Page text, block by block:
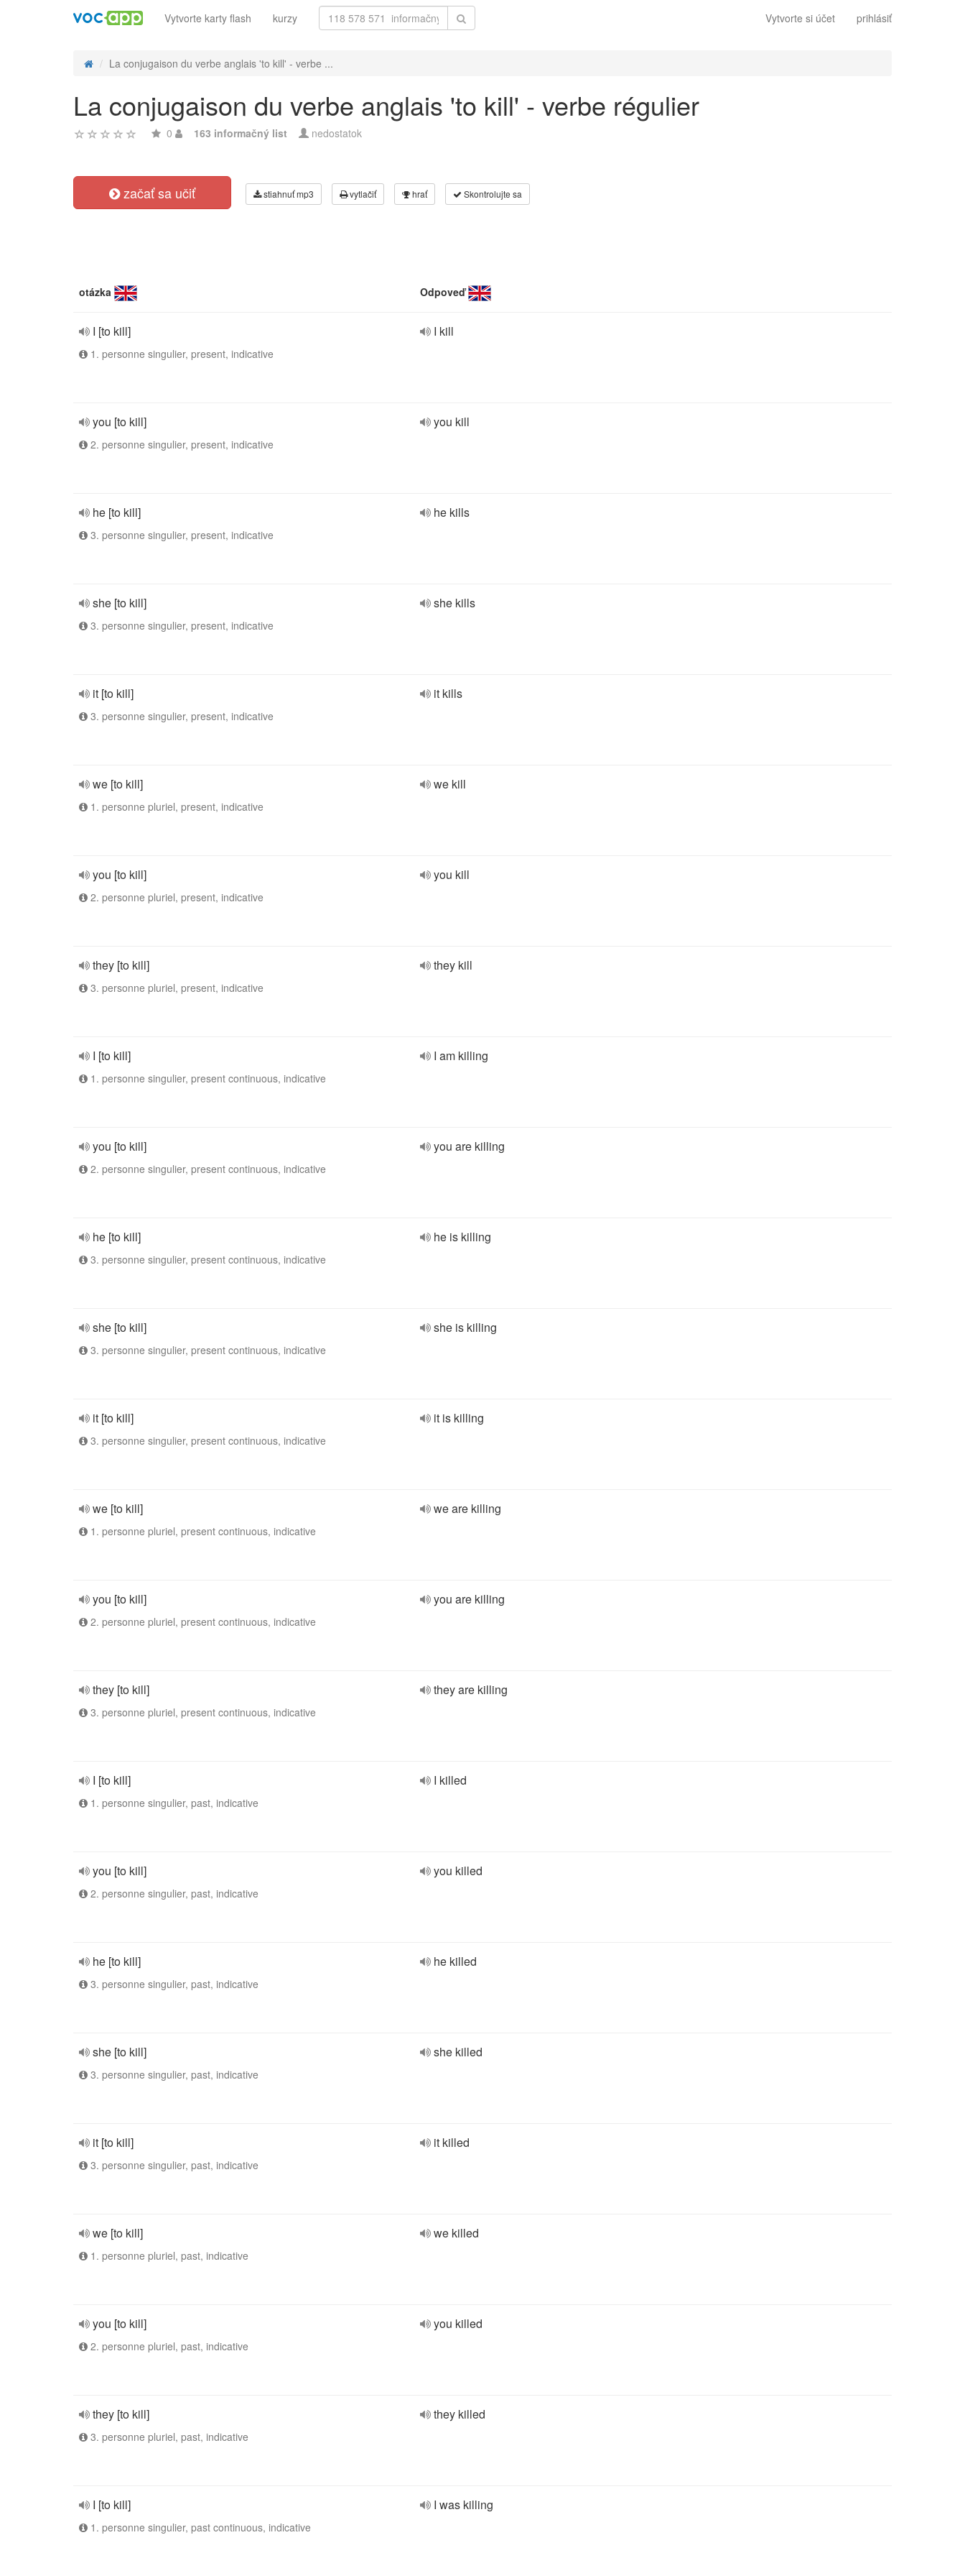
Vytvorte si účet prihlásiť
Vytvorte karty flash kurzy
La conjugaison du verbe anglais 'to kill' - verbe ...
La conjugaison du verbe anglais 'to kill' - verbe régulier
0 163 informačný list nedostatok
začať sa učiť stiahnuť mp3 vytlačiť hrať Skontrolujte sa
otázka Odpoveď
I [to kill]
1. personne singulier, present, indicative
I kill
you [to kill]
2. personne singulier, present, indicative
you kill
he [to kill]
3. personne singulier, present, indicative
he kills
she [to kill]
3. personne singulier, present, indicative
she kills
it [to kill]
3. personne singulier, present, indicative
it kills
we [to kill]
1. personne pluriel, present, indicative
we kill
you [to kill]
2. personne pluriel, present, indicative
you kill
they [to kill]
3. personne pluriel, present, indicative
they kill
I [to kill]
1. personne singulier, present continuous, indicative
I am killing
you [to kill]
2. personne singulier, present continuous, indicative
you are killing
he [to kill]
3. personne singulier, present continuous, indicative
he is killing
she [to kill]
3. personne singulier, present continuous, indicative
she is killing
it [to kill]
3. personne singulier, present continuous, indicative
it is killing
we [to kill]
1. personne pluriel, present continuous, indicative
we are killing
you [to kill]
2. personne pluriel, present continuous, indicative
you are killing
they [to kill]
3. personne pluriel, present continuous, indicative
they are killing
I [to kill]
1. personne singulier, past, indicative
I killed
you [to kill]
2. personne singulier, past, indicative
you killed
he [to kill]
3. personne singulier, past, indicative
he killed
she [to kill]
3. personne singulier, past, indicative
she killed
it [to kill]
3. personne singulier, past, indicative
it killed
we [to kill]
1. personne pluriel, past, indicative
we killed
you [to kill]
2. personne pluriel, past, indicative
you killed
they [to kill]
3. personne pluriel, past, indicative
they killed
I [to kill]
1. personne singulier, past continuous, indicative
I was killing